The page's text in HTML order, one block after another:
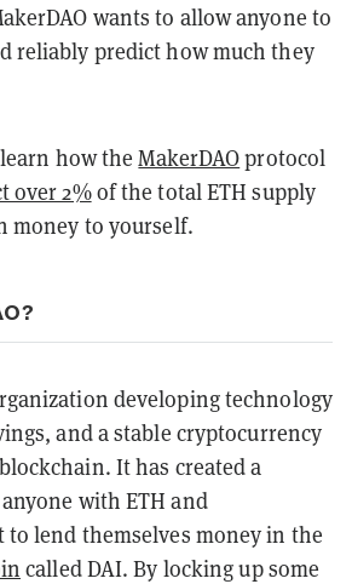
wants to allow anyone to
reliably predict how much they
how theMakerDAOprotocol
over 2%of the total ETH supply
money to yourself.
developing technology
and a stable cryptocurrency
blockchain. It has created a
with ETH and
to lend themselves money in the
called DAI. By locking up some